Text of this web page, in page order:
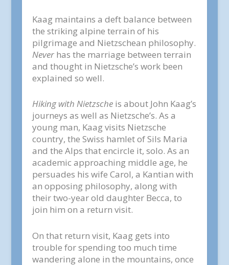
Kaag maintains a deft balance between
the striking alpine terrain of his
pilgrimage and Nietzschean philosophy.
Neverhas the marriage between terrain
and thought in Nietzsche’s work been
explained so well.
Hiking with Nietzscheis about John Kaag’s
journeys as well as Nietzsche’s. As a
young man, Kaag visits Nietzsche
country, the Swiss hamlet of Sils Maria
and the Alps that encircle it, solo. As an
academic approaching middle age, he
persuades his wife Carol, a Kantian with
an opposing philosophy, along with
their two-year old daughter Becca, to
join him on a return visit.
On that return visit, Kaag gets into
trouble for spending too much time
wandering alone in the mountains, once